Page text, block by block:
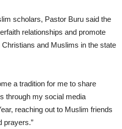
scholars, Pastor Buru said the
relationships and promote
and Muslims in the state
a tradition for me to share
through my social media
reaching out to Muslim friends
prayers.”